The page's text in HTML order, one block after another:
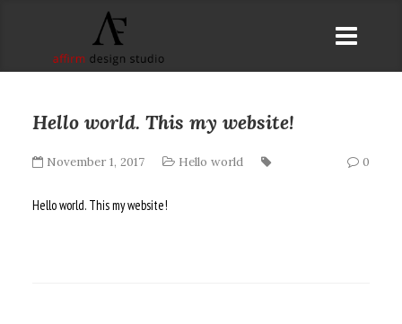
Hello world. This my website!
November 1, 2017 Hello world 0
Hello world. This my website!